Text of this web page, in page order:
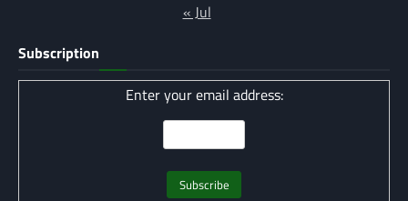
« Jul
Subscription
Enter your email address: